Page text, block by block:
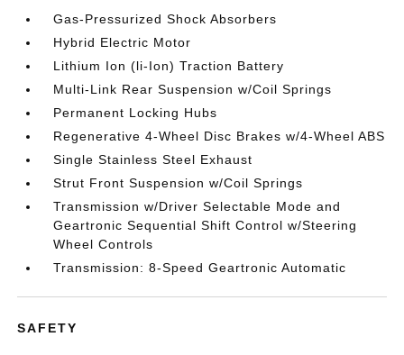
Gas-Pressurized Shock Absorbers
Hybrid Electric Motor
Lithium Ion (li-Ion) Traction Battery
Multi-Link Rear Suspension w/Coil Springs
Permanent Locking Hubs
Regenerative 4-Wheel Disc Brakes w/4-Wheel ABS
Single Stainless Steel Exhaust
Strut Front Suspension w/Coil Springs
Transmission w/Driver Selectable Mode and
Geartronic Sequential Shift Control w/Steering
Wheel Controls
Transmission: 8-Speed Geartronic Automatic
SAFETY